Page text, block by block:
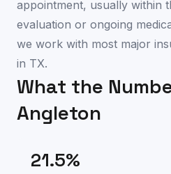
appointment, usually within
evaluation or ongoing
we work with most major
in TX.
What the
Angleton
21.5%